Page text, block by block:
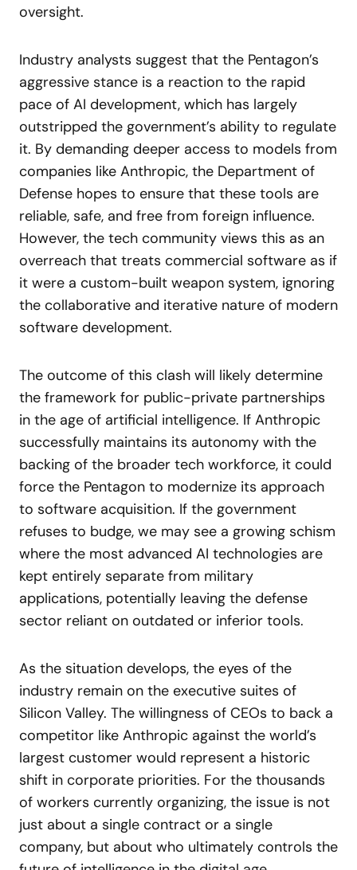
oversight.
Industry analysts suggest that the Pentagon’s
aggressive stance is a reaction to the rapid
pace of AI development, which has largely
outstripped the government’s ability to regulate
it. By demanding deeper access to models from
companies like Anthropic, the Department of
Defense hopes to ensure that these tools are
reliable, safe, and free from foreign influence.
However, the tech community views this as an
overreach that treats commercial software as if
it were a custom-built weapon system, ignoring
the collaborative and iterative nature of modern
software development.
The outcome of this clash will likely determine
the framework for public-private partnerships
in the age of artificial intelligence. If Anthropic
successfully maintains its autonomy with the
backing of the broader tech workforce, it could
force the Pentagon to modernize its approach
to software acquisition. If the government
refuses to budge, we may see a growing schism
where the most advanced AI technologies are
kept entirely separate from military
applications, potentially leaving the defense
sector reliant on outdated or inferior tools.
As the situation develops, the eyes of the
industry remain on the executive suites of
Silicon Valley. The willingness of CEOs to back a
competitor like Anthropic against the world’s
largest customer would represent a historic
shift in corporate priorities. For the thousands
of workers currently organizing, the issue is not
just about a single contract or a single
company, but about who ultimately controls the